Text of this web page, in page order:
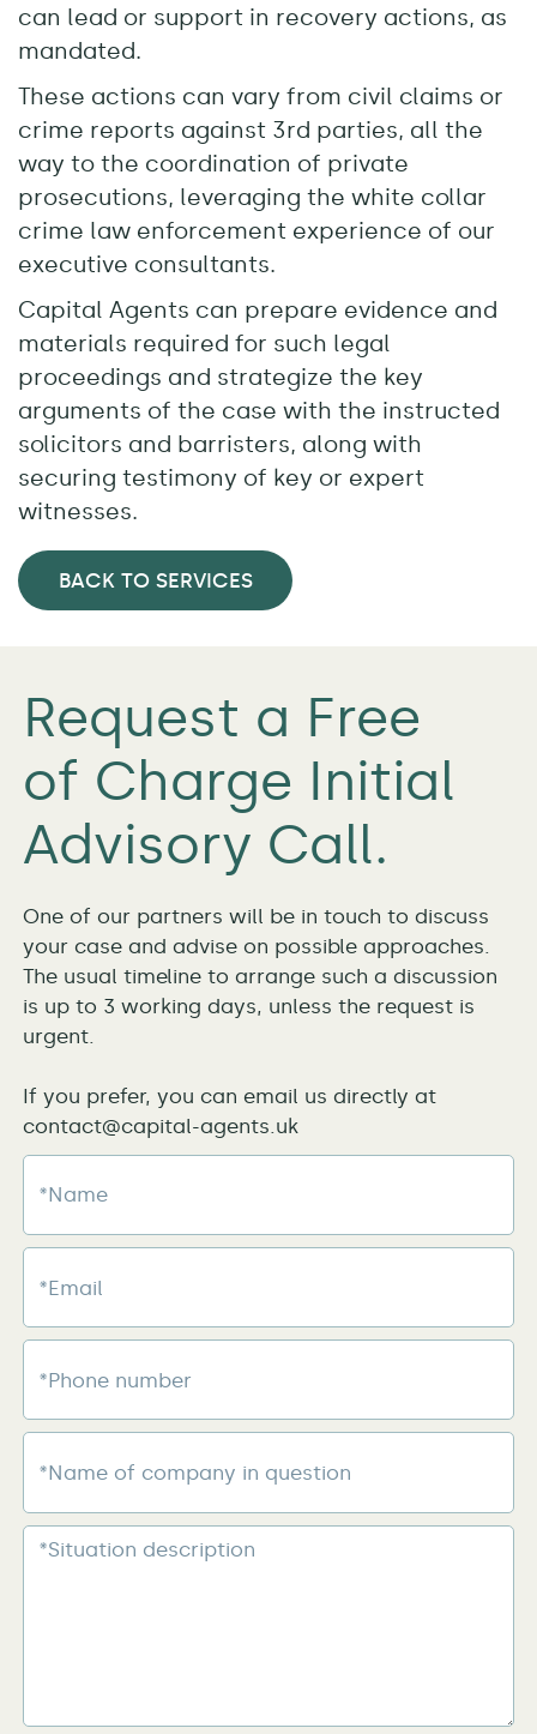
can lead or support in recovery actions, as
mandated.
These actions can vary from civil claims or
crime reports against 3rd parties, all the
way to the coordination of private
prosecutions, leveraging the white collar
crime law enforcement experience of our
executive consultants.
Capital Agents can prepare evidence and
materials required for such legal
proceedings and strategize the key
arguments of the case with the instructed
solicitors and barristers, along with
securing testimony of key or expert
witnesses.
BACK TO SERVICES
Request a Free
of Charge Initial
Advisory Call.
One of our partners will be in touch to discuss
your case and advise on possible approaches.
The usual timeline to arrange such a discussion
is up to 3 working days, unless the request is
urgent.
If you prefer, you can email us directly at
contact@capital-agents.uk